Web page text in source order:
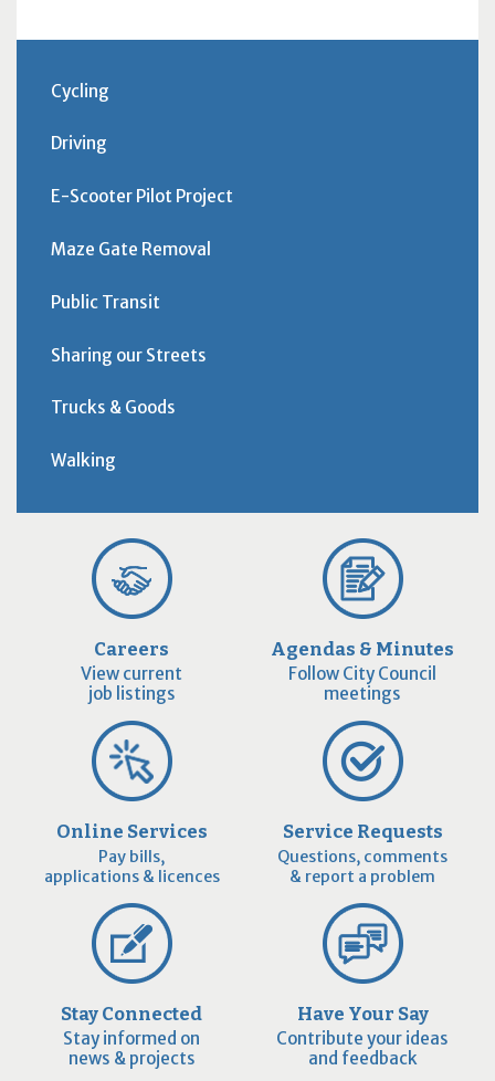
Cycling
Driving
E-Scooter Pilot Project
Maze Gate Removal
Public Transit
Sharing our Streets
Trucks & Goods
Walking
Careers
View current
job listings
Agendas & Minutes
Follow City Council
meetings
Online Services
Pay bills,
applications & licences
Service Requests
Questions, comments
& report a problem
Stay Connected
Stay informed on
news & projects
Have Your Say
Contribute your ideas
and feedback